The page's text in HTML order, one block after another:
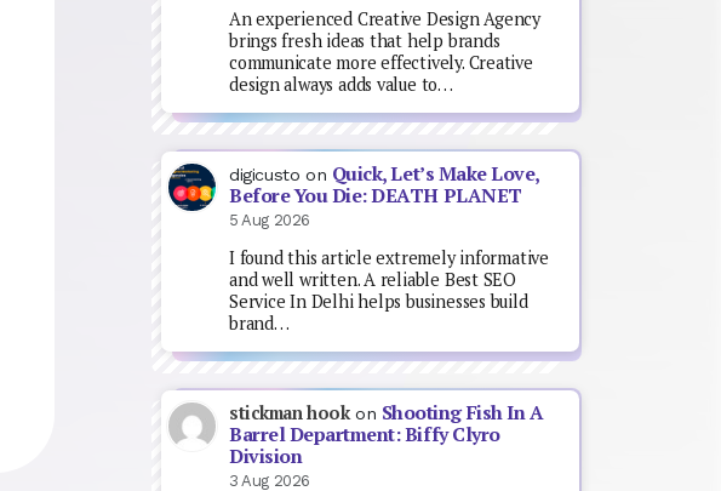
An experienced Creative Design Agency
brings fresh ideas that help brands
communicate more effectively. Creative
design always adds value to…
digicusto on Quick, Let’s Make Love,
Before You Die: DEATH PLANET
5 Aug 2026
I found this article extremely informative
and well written. A reliable Best SEO
Service In Delhi helps businesses build
brand…
stickman hookon Shooting Fish In A
Barrel Department: Biffy Clyro
Division
3 Aug 2026